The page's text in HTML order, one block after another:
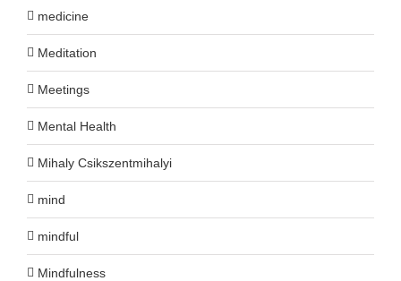
medicine
Meditation
Meetings
Mental Health
Mihaly Csikszentmihalyi
mind
mindful
Mindfulness